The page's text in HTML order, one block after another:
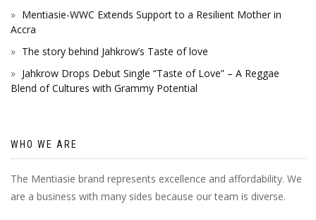
Mentiasie-WWC Extends Support to a Resilient Mother in
Accra
The story behind Jahkrow’s Taste of love
Jahkrow Drops Debut Single “Taste of Love” – A Reggae
Blend of Cultures with Grammy Potential
WHO WE ARE
The Mentiasie brand represents excellence and affordability. We
are a business with many sides because our team is diverse.